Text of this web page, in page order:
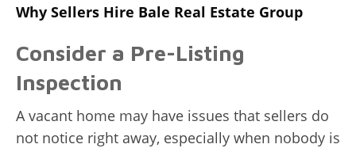
Why Sellers Hire Bale Real Estate Group
Consider a Pre-Listing
Inspection
A vacant home may have issues that sellers do
not notice right away, especially when nobody is